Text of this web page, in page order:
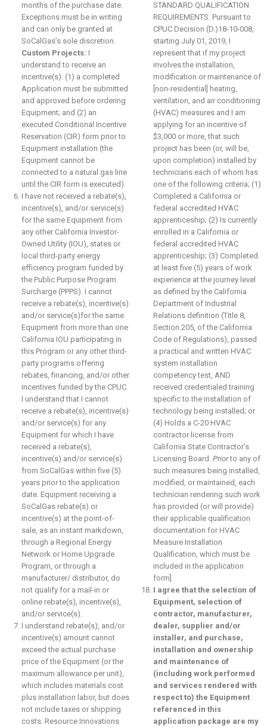
months of the purchase date.
Exceptions must be in writing
and can only be granted at
SoCalGas’s sole discretion.
Custom Projects: I
understand to receive an
incentive(s): (1) a completed
Application must be submitted
and approved before ordering
Equipment; and (2) an
executed Conditional Incentive
Reservation (CIR) form prior to
Equipment installation (the
Equipment cannot be
connected to a natural gas line
until the CIR form is executed).
I have not received a rebate(s),
incentive(s), and/or service(s)
for the same Equipment from
any other California Investor-
Owned Utility (IOU), states or
local third-party energy
efficiency program funded by
the Public Purpose Program
Surcharge (PPPS). I cannot
receive a rebate(s), incentive(s)
and/or service(s)for the same
Equipment from more than one
California IOU participating in
this Program or any other third-
party programs offering
rebates, financing, and/or other
incentives funded by the CPUC.
I understand that I cannot
receive a rebate(s), incentive(s)
and/or service(s) for any
Equipment for which I have
received a rebate(s),
incentive(s) and/or service(s)
from SoCalGas within five (5)
years prior to the application
date. Equipment receiving a
SoCalGas rebate(s) or
incentive(s) at the point-of-
sale, as an instant markdown,
through a Regional Energy
Network or Home Upgrade
Program, or through a
manufacturer/ distributor, do
not qualify for a mail-in or
online rebate(s), incentive(s),
and/or service(s).
I understand rebate(s), and/or
incentive(s) amount cannot
exceed the actual purchase
price of the Equipment (or the
maximum allowance per unit),
which includes materials cost
plus installation labor, but does
not include taxes or shipping
costs. Resource Innovations
STANDARD QUALIFICATION
REQUIREMENTS. Pursuant to
CPUC Decision (D.)18-10-008,
starting July 01, 2019, I
represent that if my project
involves the installation,
modification or maintenance of
[non-residential] heating,
ventilation, and air conditioning
(HVAC) measures and I am
applying for an incentive of
$3,000 or more, that such
project has been (or, will be,
upon completion) installed by
technicians each of whom has
one of the following criteria; (1)
Completed a California or
federal accredited HVAC
apprenticeship; (2) Is currently
enrolled in a California or
federal accredited HVAC
apprenticeship; (3) Completed
at least five (5) years of work
experience at the journey level
as defined by the California
Department of Industrial
Relations definition (Title 8,
Section 205, of the California
Code of Regulations), passed
a practical and written HVAC
system installation
competency test, AND
received credentialed training
specific to the installation of
technology being installed; or
(4) Holds a C-20 HVAC
contractor license from
California State Contractor’s
Licensing Board. Priorto any of
such measures being installed,
modified, or maintained, each
technician rendering such work
has provided (or will provide)
their applicable qualification
documentation for HVAC
Measure Installation
Qualification, which must be
included in the application
form].
I agree that the selection of
Equipment, selection of
contractor, manufacturer,
dealer, supplier and/or
installer, and purchase,
installation and ownership
and maintenance of
(including work performed
and services rendered with
respect to) the Equipment
referenced in this
application package are my